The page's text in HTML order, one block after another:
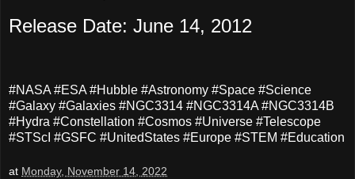
Release Date: June 14, 2012
#NASA #ESA #Hubble #Astronomy #Space #Science
#Galaxy #Galaxies #NGC3314 #NGC3314A #NGC3314B
#Hydra #Constellation #Cosmos #Universe #Telescope
#STScI #GSFC #UnitedStates #Europe #STEM #Education
at Monday, November 14, 2022